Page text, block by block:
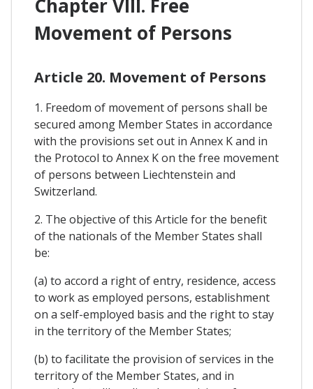
Chapter VIII. Free
Movement of Persons
Article 20. Movement of Persons
1. Freedom of movement of persons shall be
secured among Member States in accordance
with the provisions set out in Annex K and in
the Protocol to Annex K on the free movement
of persons between Liechtenstein and
Switzerland.
2. The objective of this Article for the benefit
of the nationals of the Member States shall
be:
(a) to accord a right of entry, residence, access
to work as employed persons, establishment
on a self-employed basis and the right to stay
in the territory of the Member States;
(b) to facilitate the provision of services in the
territory of the Member States, and in